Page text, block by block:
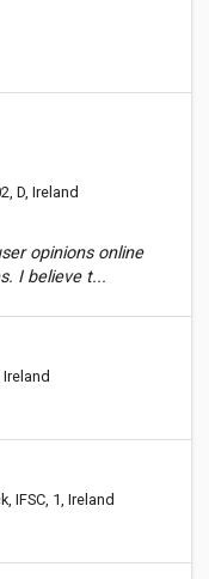
D, Ireland
opinions online
I believe t...
IFSC, 1, Ireland